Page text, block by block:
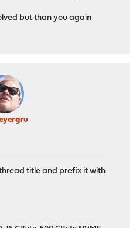
but than you again
title and prefix it with